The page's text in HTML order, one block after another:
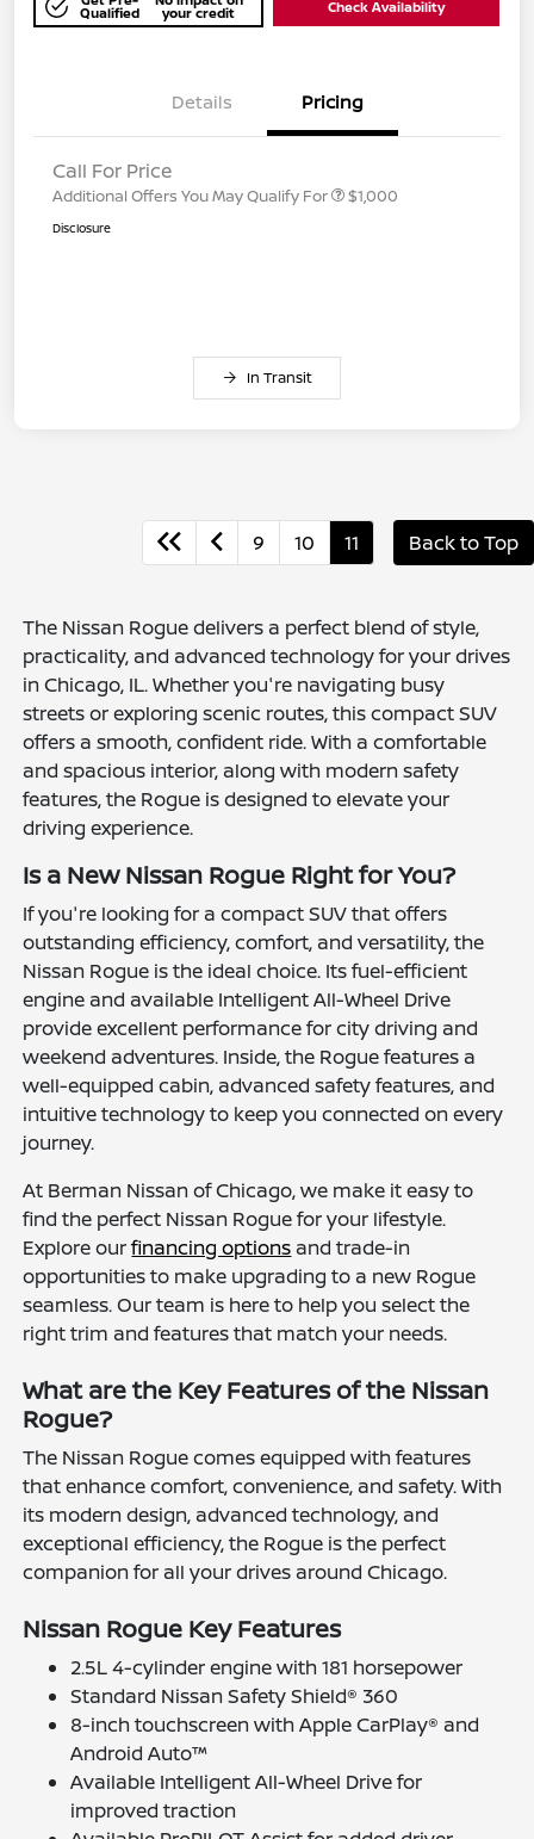
Qualified your credit Check Availability
Details Pricing
Call For Price
Additional Offers You May Qualify For $1,000
Disclosure
In Transit
9 10 11 Back to Top
The Nissan Rogue delivers a perfect blend of style,
practicality, and advanced technology for your drives
in Chicago, IL. Whether you're navigating busy
streets or exploring scenic routes, this compact SUV
offers a smooth, confident ride. With a comfortable
and spacious interior, along with modern safety
features, the Rogue is designed to elevate your
driving experience.
Is a New Nissan Rogue Right for You?
If you're looking for a compact SUV that offers
outstanding efficiency, comfort, and versatility, the
Nissan Rogue is the ideal choice. Its fuel-efficient
engine and available Intelligent All-Wheel Drive
provide excellent performance for city driving and
weekend adventures. Inside, the Rogue features a
well-equipped cabin, advanced safety features, and
intuitive technology to keep you connected on every
journey.
At Berman Nissan of Chicago, we make it easy to
find the perfect Nissan Rogue for your lifestyle.
Explore ourfinancing options and trade-in
opportunities to make upgrading to a new Rogue
seamless. Our team is here to help you select the
right trim and features that match your needs.
What are the Key Features of the Nissan
Rogue?
The Nissan Rogue comes equipped with features
that enhance comfort, convenience, and safety. With
its modern design, advanced technology, and
exceptional efficiency, the Rogue is the perfect
companion for all your drives around Chicago.
Nissan Rogue Key Features
2.5L 4-cylinder engine with 181 horsepower
Standard Nissan Safety Shield® 360
8-inch touchscreen with Apple CarPlay® and
Android Auto™
Available Intelligent All-Wheel Drive for
improved traction